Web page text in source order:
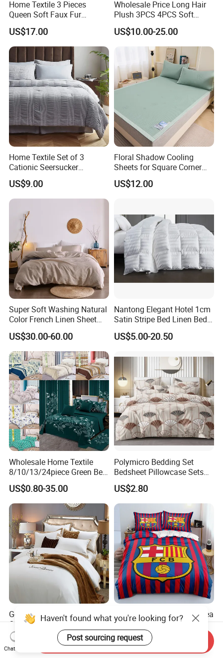
Home Textile 3 Pieces
Queen Soft Faux Fur
Comforter Set
US$17.00
Wholesale Price Long Hair
Plush 3PCS 4PCS Soft
Touch Winter Bed Set with
Bed Sheet Quilt Cover
Bedding Set
US$10.00-25.00
Home Textile Set of 3
Cationic Seersucker
Microfiber Duvet Cover
US$9.00
Floral Shadow Cooling
Sheets for Square Corner
Beds
US$12.00
Super Soft Washing Natural
Color French Linen Sheet
Sets
US$30.00-60.00
Nantong Elegant Hotel 1cm
Satin Stripe Bed Linen Bed
Sheet Bedding Set
US$5.00-20.50
Wholesale Home Textile
8/10/13/24piece Green Bed
Sheets Polyester Cotton
Printed Bed Cover Bed Linen
Bed Sheets with Bedspread
and Curtain for Bedroom
US$0.80-35.00
Polymicro Bedding Set
Bedsheet Pillowcase Sets
Duvet Cover Customized
Products Home Textile
US$2.80
Good Price Custom King
Queen Size 5 Star Hotel
Comforter 100% Cotton
Bedsheet Jacquard
Embroidery Luxury Hotel
US$9.98-12.98
Barcelona Liverpool Chelsea
3D Football Famous Club
Logo Design Bedding Set
US$9.90-12.90
Haven't found what you're looking for?
Post sourcing request
Chat Now
Send Inquiry